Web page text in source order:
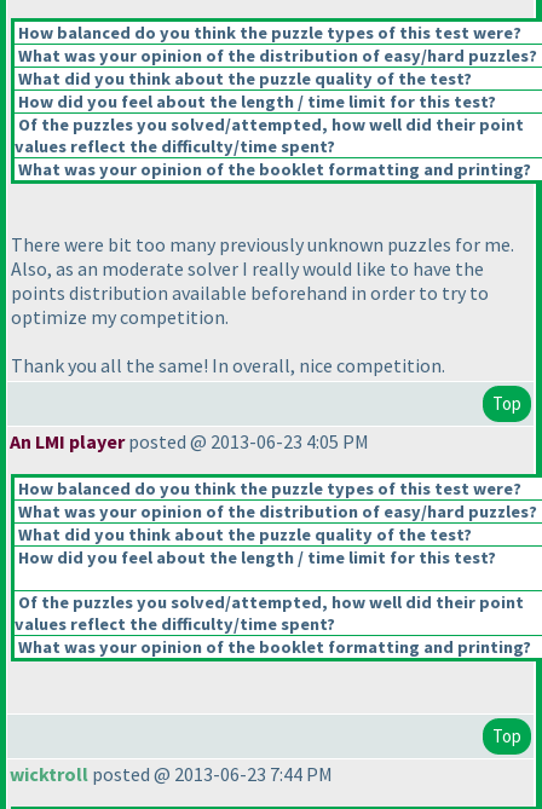
How balanced do you think the puzzle types of this test were?
What was your opinion of the distribution of easy/hard puzzles?
What did you think about the puzzle quality of the test?
How did you feel about the length / time limit for this test?
Of the puzzles you solved/attempted, how well did their point
values reflect the difficulty/time spent?
What was your opinion of the booklet formatting and printing?
There were bit too many previously unknown puzzles for me.
Also, as an moderate solver I really would like to have the
points distribution available beforehand in order to try to
optimize my competition.
Thank you all the same! In overall, nice competition.
Top
An LMI playerposted @ 2013-06-23 4:05 PM
How balanced do you think the puzzle types of this test were?
What was your opinion of the distribution of easy/hard puzzles?
What did you think about the puzzle quality of the test?
How did you feel about the length / time limit for this test?
Of the puzzles you solved/attempted, how well did their point
values reflect the difficulty/time spent?
What was your opinion of the booklet formatting and printing?
Top
wicktroll posted @ 2013-06-23 7:44 PM